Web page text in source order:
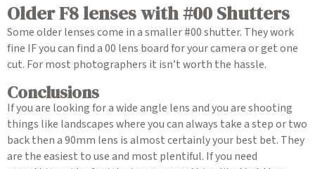
Older F8 lenses with #00 Shutters
Some older lenses come in a smaller #00 shutter. They work
fine IF you can find a 00 lens board for your camera or get one
cut. For most photographers it isn’t worth the hassle.
Conclusions
If you are looking for a wide angle lens and you are shooting
things like landscapes where you can always take a step or two
back then a 90mm lens is almost certainly your best bet. They
are the easiest to use and most plentiful. If you need